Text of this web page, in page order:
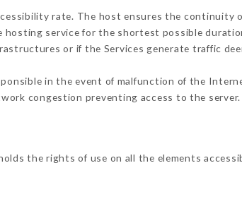
rate. The host ensures the continuity
service for the shortest possible
or if the Services generate traffic
in the event of malfunction of the
congestion preventing access to the server.
the rights of use on all the elements